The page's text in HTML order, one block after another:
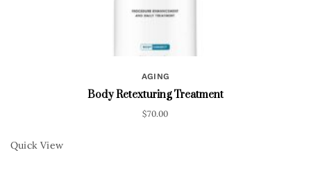
AGING
Body Retexturing Treatment
$70.00
Quick View